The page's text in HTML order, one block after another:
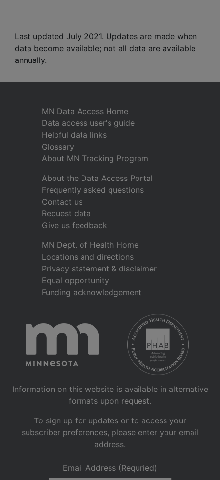
Last updated July 2021. Updates are made when
data become available; not all data are available
annually.
MN Data Access Home
Data access user's guide
Helpful data links
Glossary
About MN Tracking Program
About the Data Access Portal
Frequently asked questions
Contact us
Request data
Give us feedback
MN Dept. of Health Home
Locations and directions
Privacy statement & disclaimer
Equal opportunity
Funding acknowledgement
Information on this website is available in alternative
formats upon request.
To sign up for updates or to access your
subscriber preferences, please enter your email
address.
Email Address (Requried)